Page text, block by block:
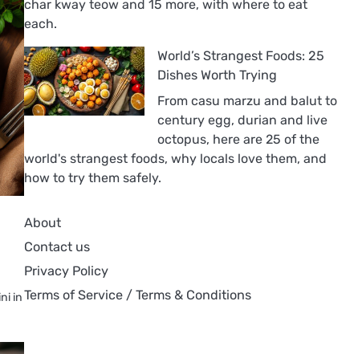
in
World,
char kway teow and 15 more, with where to eat
each.
World’s Strangest Foods: 25
Dishes Worth Trying
From casu marzu and balut to
century egg, durian and live
octopus, here are 25 of the
world's strangest foods, why locals love them, and
how to try them safely.
About
Contact us
Privacy Policy
Terms of Service / Terms & Conditions